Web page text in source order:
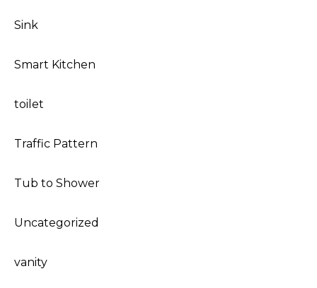
Sink
Smart Kitchen
toilet
Traffic Pattern
Tub to Shower
Uncategorized
vanity